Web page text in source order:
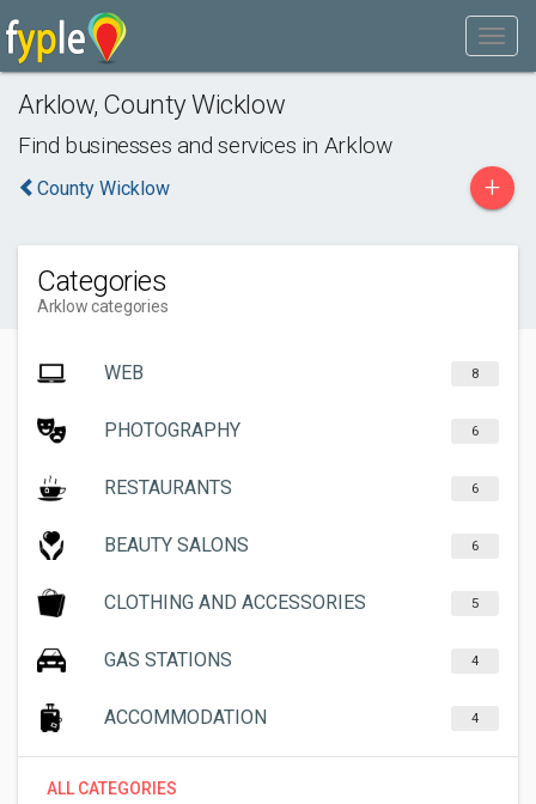
Arklow, County Wicklow
Find businesses and services in Arklow
County Wicklow +
Categories
Arklow categories
WEB 8
PHOTOGRAPHY 6
RESTAURANTS 6
BEAUTY SALONS 6
CLOTHING AND ACCESSORIES 5
GAS STATIONS 4
ACCOMMODATION 4
ALL CATEGORIES